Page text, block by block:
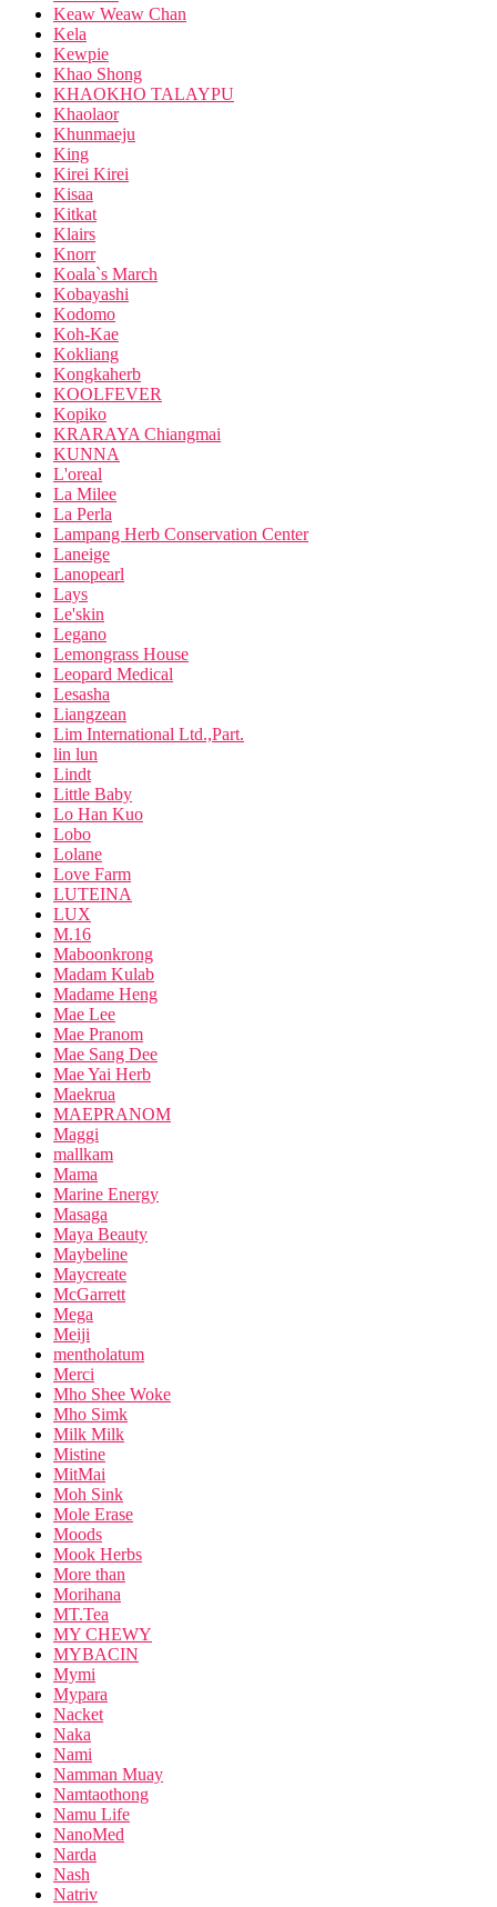
Keaw Weaw Chan
Kela
Kewpie
Khao Shong
KHAOKHO TALAYPU
Khaolaor
Khunmaeju
King
Kirei Kirei
Kisaa
Kitkat
Klairs
Knorr
Koala`s March
Kobayashi
Kodomo
Koh-Kae
Kokliang
Kongkaherb
KOOLFEVER
Kopiko
KRARAYA Chiangmai
KUNNA
L'oreal
La Milee
La Perla
Lampang Herb Conservation Center
Laneige
Lanopearl
Lays
Le'skin
Legano
Lemongrass House
Leopard Medical
Lesasha
Liangzean
Lim International Ltd.,Part.
lin lun
Lindt
Little Baby
Lo Han Kuo
Lobo
Lolane
Love Farm
LUTEINA
LUX
M.16
Maboonkrong
Madam Kulab
Madame Heng
Mae Lee
Mae Pranom
Mae Sang Dee
Mae Yai Herb
Maekrua
MAEPRANOM
Maggi
mallkam
Mama
Marine Energy
Masaga
Maya Beauty
Maybeline
Maycreate
McGarrett
Mega
Meiji
mentholatum
Merci
Mho Shee Woke
Mho Simk
Milk Milk
Mistine
MitMai
Moh Sink
Mole Erase
Moods
Mook Herbs
More than
Morihana
MT.Tea
MY CHEWY
MYBACIN
Mymi
Mypara
Nacket
Naka
Nami
Namman Muay
Namtaothong
Namu Life
NanoMed
Narda
Nash
Natriv